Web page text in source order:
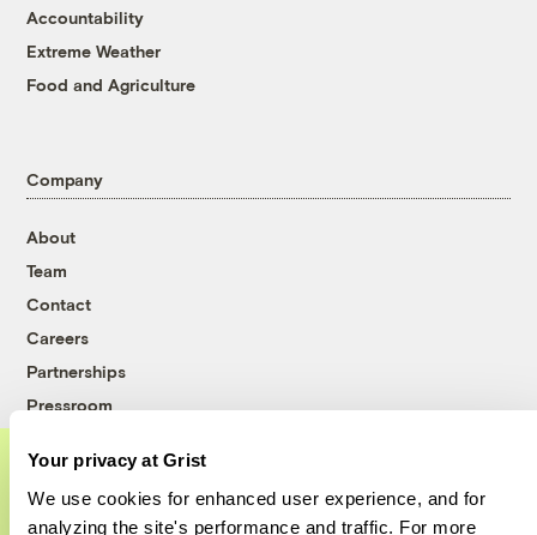
Your privacy at Grist
We use cookies for enhanced user experience, and for
analyzing the site's performance and traffic. For more
A food and agriculture partnership
Accountability
Extreme Weather
Food and Agriculture
Company
About
Team
Contact
Careers
Partnerships
Pressroom
More